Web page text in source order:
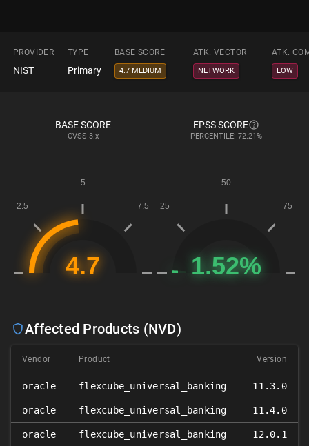
PROVIDER TYPE BASE SCORE ATK. VECTOR ATK.
NIST Primary 4.7 MEDIUM NETWORK LOW
BASE SCORE
CVSS 3.x
EPSS SCORE
PERCENTILE: 72.21%
Affected Products (NVD)
Vendor Product Version
oracle flexcube_universal_banking 11.3.0
oracle flexcube_universal_banking 11.4.0
oracle flexcube_universal_banking 12.0.1